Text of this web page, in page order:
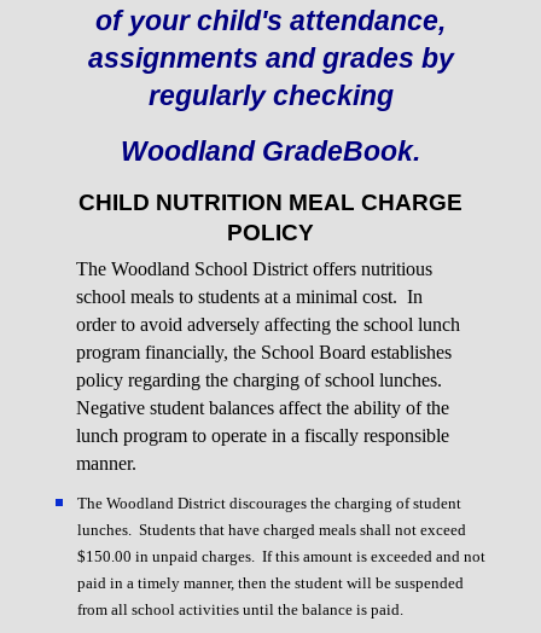
of your child's attendance,
assignments and grades by
regularly checking
Woodland GradeBook.
CHILD NUTRITION MEAL CHARGE
POLICY
The Woodland School District offers nutritious
school meals to students at a minimal cost. In
order to avoid adversely affecting the school lunch
program financially, the School Board establishes
policy regarding the charging of school lunches.
Negative student balances affect the ability of the
lunch program to operate in a fiscally responsible
manner.
The Woodland District discourages the charging of student
lunches. Students that have charged meals shall not exceed
$150.00 in unpaid charges. If this amount is exceeded and not
paid in a timely manner, then the student will be suspended
from all school activities until the balance is paid.